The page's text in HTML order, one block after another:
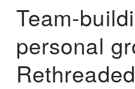
Team-
personal
Rethreaded